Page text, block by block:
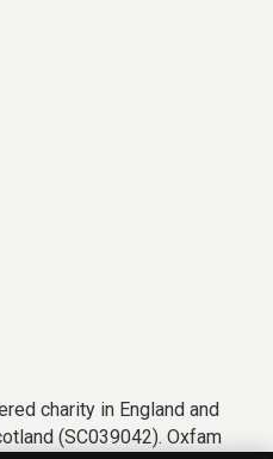
charity in England and
(SC039042). Oxfam